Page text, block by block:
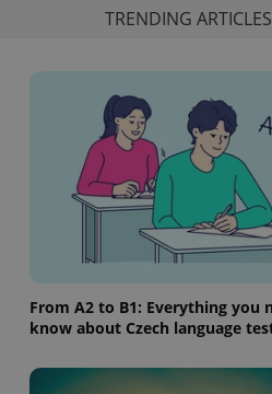
TRENDING ARTICLES
From A2 to B1: Everything you
know about Czech language